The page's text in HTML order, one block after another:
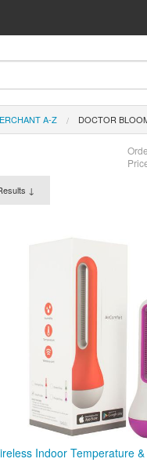
A-Z DOCTOR
↓
Indoor Temperature